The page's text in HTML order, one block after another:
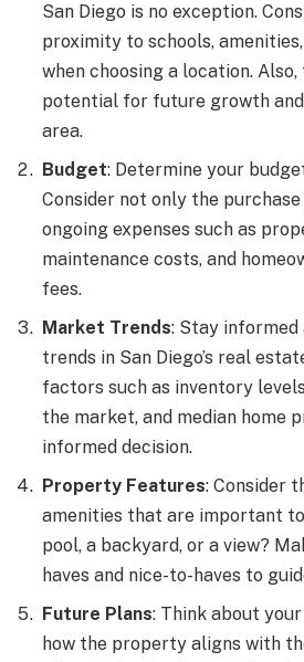
San Diego is no exception.
proximity to schools,
when choosing a location.
potential for future growth
area.
Budget: Determine your
Consider not only the
ongoing expenses such as
maintenance costs, and
fees.
Market Trends: Stay
trends in San Diego’s real
factors such as inventory
the market, and median home
informed decision.
Property Features: Consider
amenities that are important to
pool, a backyard, or a view?
haves and nice-to-haves to
Future Plans: Think about
how the property aligns with